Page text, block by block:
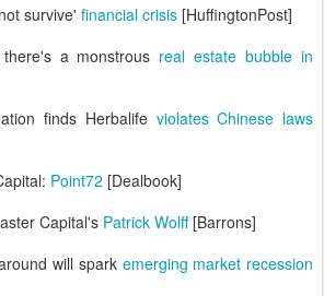
survive' financial crisis [HuffingtonPost]
a monstrous real estate bubble in
finds Herbalife violates Chinese laws
Point72 [Dealbook]
Capital's Patrick Wolff[Barrons]
will spark emerging market recession